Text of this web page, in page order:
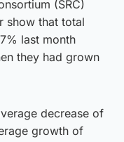
(SRC)
show that total
last month
they had grown
decrease of
growth of